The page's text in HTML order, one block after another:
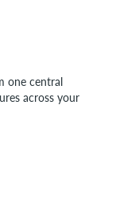
one central
across your